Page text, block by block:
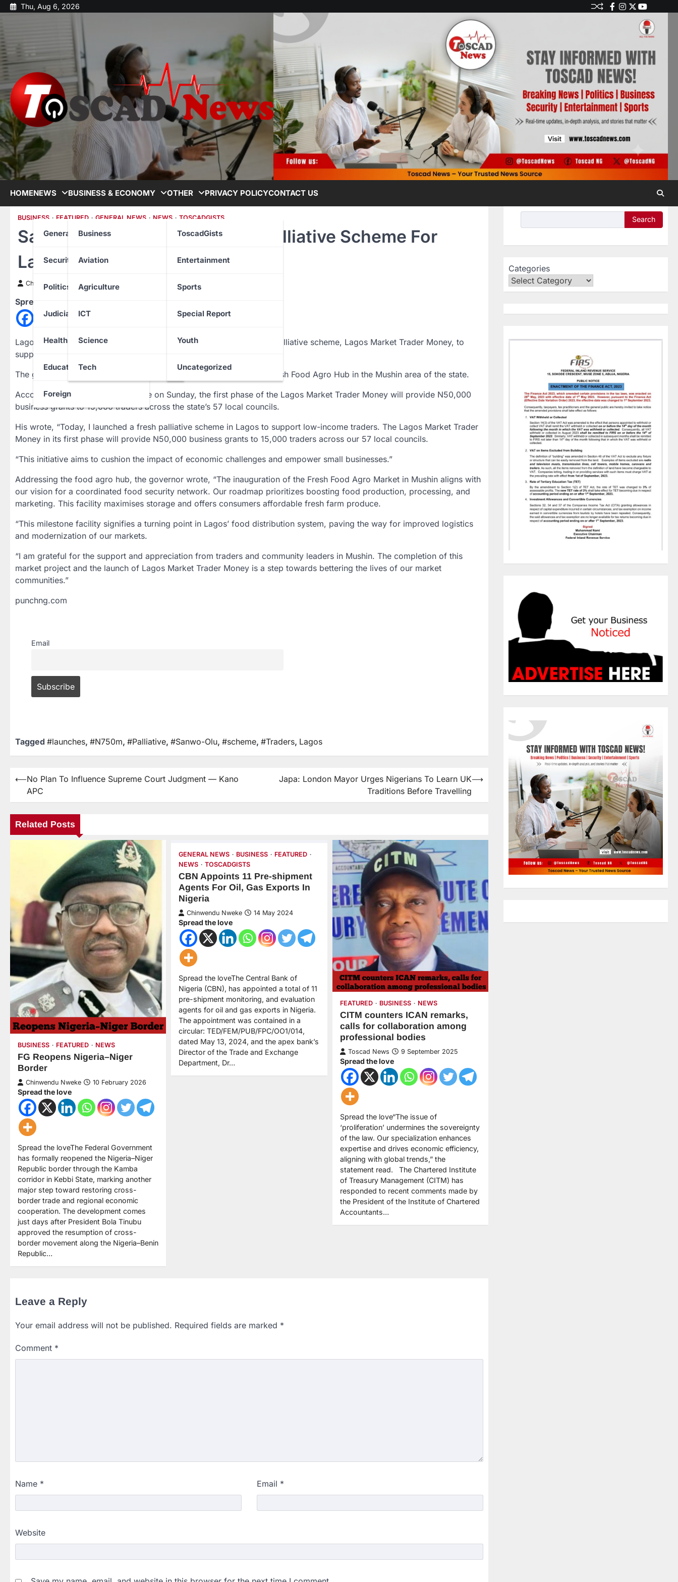
Thu, Aug 6, 2026
HOMENEWS
General News
Security
Politics
Judiciary
Health
Education
Foreign
BUSINESS & ECONOMY
Business
Aviation
Agriculture
ICT
Science
Tech
OTHER
ToscadGists
Entertainment
Sports
Special Report
Youth
Uncategorized
PRIVACY POLICYCONTACT US
BUSINESS FEATURED GENERAL NEWS NEWS TOSCADGISTS
Sanwo-Olu Launches N750m Palliative Scheme For
Lagos Traders
Chinwendu Nweke 17 December 2023
Spread the love
Lagos State Governor, Babajide Sanwo-Olu, on Sunday, launched a palliative scheme, Lagos Market Trader Money, to
support low-income traders.
The governor disclosed this during the unveiling of a middle-level Fresh Food Agro Hub in the Mushin area of the state.
According to a post on his X handle on Sunday, the first phase of the Lagos Market Trader Money will provide N50,000
business grants to 15,000 traders across the state’s 57 local councils.
His wrote, “Today, I launched a fresh palliative scheme in Lagos to support low-income traders. The Lagos Market Trader
Money in its first phase will provide N50,000 business grants to 15,000 traders across our 57 local councils.
“This initiative aims to cushion the impact of economic challenges and empower small businesses.”
Addressing the food agro hub, the governor wrote, “The inauguration of the Fresh Food Agro Market in Mushin aligns with
our vision for a coordinated food security network. Our roadmap prioritizes boosting food production, processing, and
marketing. This facility maximises storage and offers consumers affordable fresh farm produce.
“This milestone facility signifies a turning point in Lagos’ food distribution system, paving the way for improved logistics
and modernization of our markets.
“I am grateful for the support and appreciation from traders and community leaders in Mushin. The completion of this
market project and the launch of Lagos Market Trader Money is a step towards bettering the lives of our market
communities.”
punchng.com
Email
Tagged #launches, #N750m, #Palliative, #Sanwo-Olu, #scheme, #Traders, Lagos
⟵No Plan To Influence Supreme Court Judgment — Kano
APC
Japa: London Mayor Urges Nigerians To Learn UK
Traditions Before Travelling
⟶
Related Posts
BUSINESS FEATURED NEWS
FG Reopens Nigeria–Niger
Border
Chinwendu Nweke 10 February 2026
Spread the love
Spread the loveThe Federal Government
has formally reopened the Nigeria–Niger
Republic border through the Kamba
corridor in Kebbi State, marking another
major step toward restoring cross-
border trade and regional economic
cooperation. The development comes
just days after President Bola Tinubu
approved the resumption of cross-
border movement along the Nigeria–Benin
Republic…
GENERAL NEWS BUSINESS
FEATURED
NEWS
TOSCADGISTS
CBN Appoints 11 Pre-shipment
Agents For Oil, Gas Exports In
Nigeria
Chinwendu Nweke 14 May 2024
Spread the love
Spread the loveThe Central Bank of
Nigeria (CBN), has appointed a total of 11
pre-shipment monitoring, and evaluation
agents for oil and gas exports in Nigeria.
The appointment was contained in a
circular: TED/FEM/PUB/FPC/OO1/014,
dated May 13, 2024, and the apex bank’s
Director of the Trade and Exchange
Department, Dr…
FEATURED BUSINESS NEWS
CITM counters ICAN remarks,
calls for collaboration among
professional bodies
Toscad News 9 September 2025
Spread the love
Spread the love“The issue of
‘proliferation’ undermines the sovereignty
of the law. Our specialization enhances
expertise and drives economic efficiency,
aligning with global trends,” the
statement read. The Chartered Institute
of Treasury Management (CITM) has
responded to recent comments made by
the President of the Institute of Chartered
Accountants…
Leave a Reply
Your email address will not be published. Required fields are marked *
Comment *
Name * Email *
Website
Search
Categories